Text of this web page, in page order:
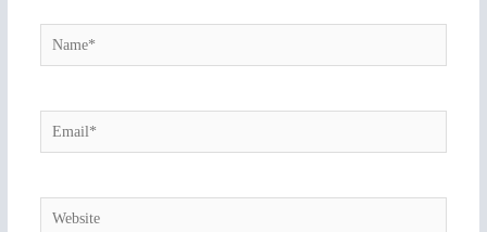
Name*
Email*
Website